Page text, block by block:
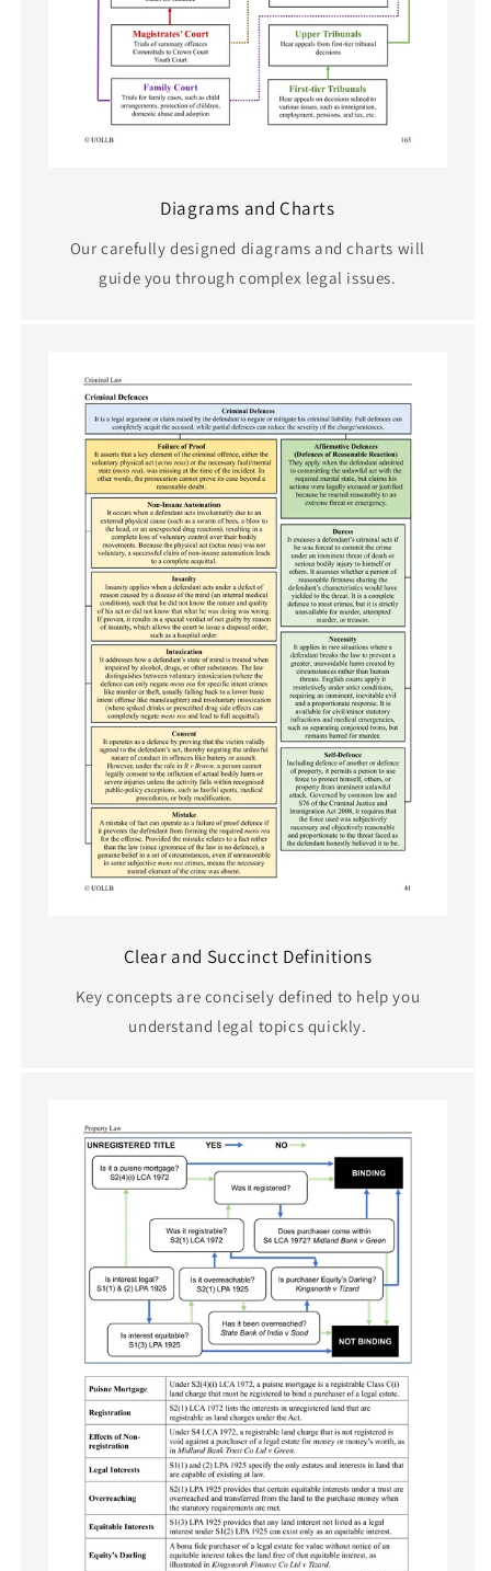
Diagrams and Charts
Our carefully designed diagrams and charts will
guide you through complex legal issues.
Clear and Succinct Definitions
Key concepts are concisely defined to help you
understand legal topics quickly.